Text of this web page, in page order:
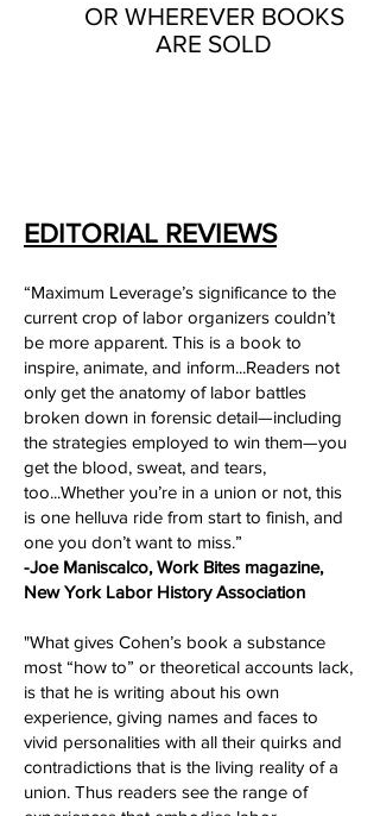
OR WHEREVER BOOKS
ARE SOLD
EDITORIAL REVIEWS
“Maximum Leverage’s significance to the
current crop of labor organizers couldn’t
be more apparent. This is a book to
inspire, animate, and inform...Readers not
only get the anatomy of labor battles
broken down in forensic detail—including
the strategies employed to win them—you
get the blood, sweat, and tears,
too...Whether you’re in a union or not, this
is one helluva ride from start to finish, and
one you don’t want to miss.”
-Joe Maniscalco, Work Bites magazine,
New York Labor History Association
"What gives Cohen’s book a substance
most “how to” or theoretical accounts lack,
is that he is writing about his own
experience, giving names and faces to
vivid personalities with all their quirks and
contradictions that is the living reality of a
union. Thus readers see the range of